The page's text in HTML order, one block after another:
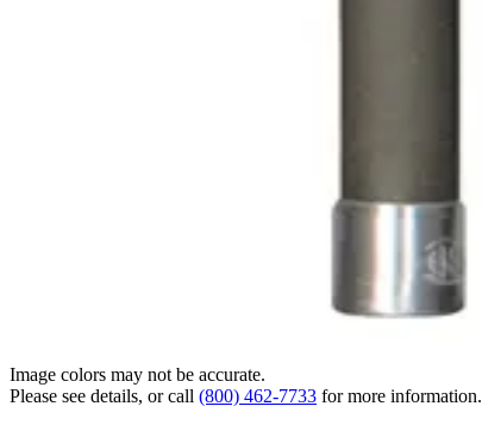
Image colors may not be accurate.
Please see details, or call (800) 462-7733 for more information.